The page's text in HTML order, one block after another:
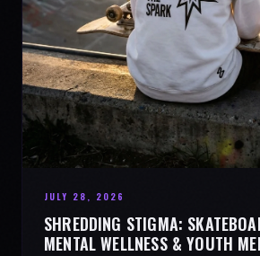
JULY 28, 2026
SHREDDING STIGMA:
MENTAL WELLNESS & YOUTH